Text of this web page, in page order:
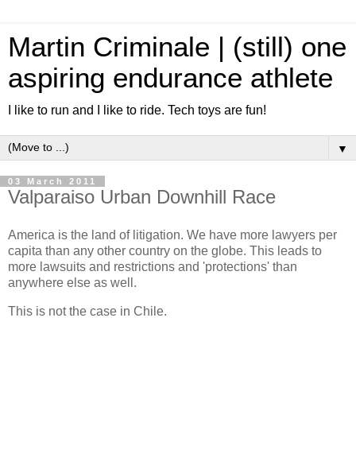
Martin Criminale | (still) one
aspiring endurance athlete
I like to run and I like to ride. Tech toys are fun!
▼
03 March 2011
Valparaiso Urban Downhill Race
America is the land of litigation. We have more lawyers per
capita than any other country on the globe. This leads to
more lawsuits and restrictions and 'protections' than
anywhere else as well.
This is not the case in Chile.